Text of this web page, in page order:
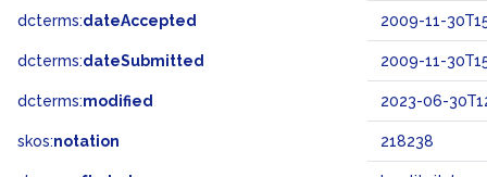
dcterms:dateAccepted 2009-11-
dcterms:dateSubmitted 2009-11-
dcterms:modified 2023-06-
skos:notation 218238